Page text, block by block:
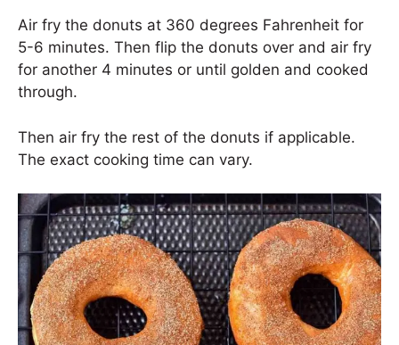
Air fry the donuts at 360 degrees Fahrenheit for
5-6 minutes. Then flip the donuts over and air fry
for another 4 minutes or until golden and cooked
through.
Then air fry the rest of the donuts if applicable.
The exact cooking time can vary.